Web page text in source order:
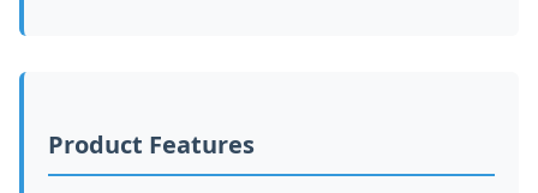
Product Features